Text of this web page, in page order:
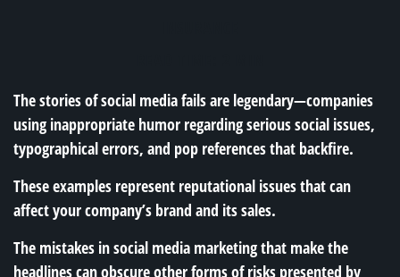
The stories of social media fails are legendary—companies
using inappropriate humor regarding serious social issues,
typographical errors, and pop references that backfire.
These examples represent reputational issues that can
affect your company’s brand and its sales.
The mistakes in social media marketing that make the
headlines can obscure other forms of risks presented by